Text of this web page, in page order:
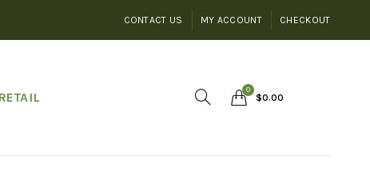
CONTACT US MY ACCOUNT CHECKOUT
0
$0.00